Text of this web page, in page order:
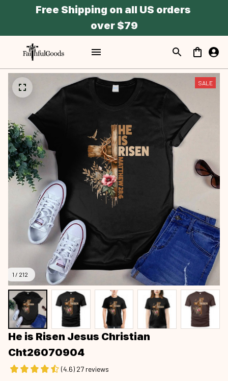
Free Shipping on all US orders
over $79
1 / 212
SALE
He is Risen Jesus Christian
Cht26070904
(4.6) 27 reviews